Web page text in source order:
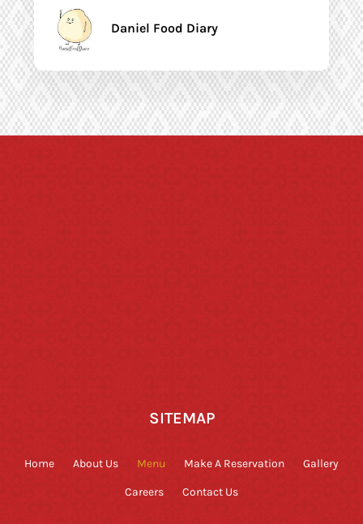
Daniel Food Diary
SITEMAP
Home About Us Menu Make A Reservation Gallery
Careers Contact Us